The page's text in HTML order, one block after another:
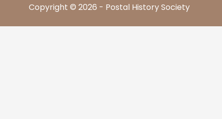
Copyright © 2026 - Postal History Society